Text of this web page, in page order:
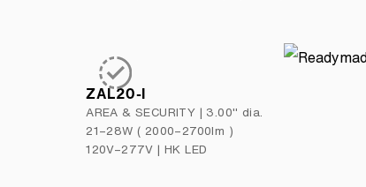
ZAL20-I
AREA & SECURITY
3.00" dia.
21–28W ( 2000–2700lm )
120V–277V
HK LED